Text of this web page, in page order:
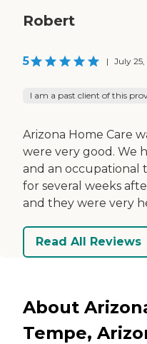
Robert
5 | July 25,
I am a past client of this
Arizona Home Care
were very good. We
and an occupational
for several weeks
and they were very
Read All Reviews
About
Tempe,